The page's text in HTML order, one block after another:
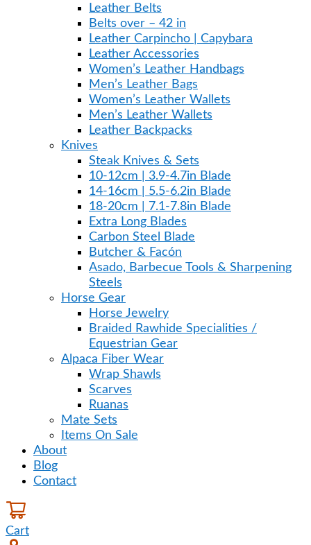
Leather Belts
Belts over – 42 in
Leather Carpincho | Capybara
Leather Accessories
Women’s Leather Handbags
Men’s Leather Bags
Women’s Leather Wallets
Men’s Leather Wallets
Leather Backpacks
Knives
Steak Knives & Sets
10-12cm | 3.9-4.7in Blade
14-16cm | 5.5-6.2in Blade
18-20cm | 7.1-7.8in Blade
Extra Long Blades
Carbon Steel Blade
Butcher & Facón
Asado, Barbecue Tools & Sharpening
Steels
Horse Gear
Horse Jewelry
Braided Rawhide Specialities /
Equestrian Gear
Alpaca Fiber Wear
Wrap Shawls
Scarves
Ruanas
Mate Sets
Items On Sale
About
Blog
Contact
Cart